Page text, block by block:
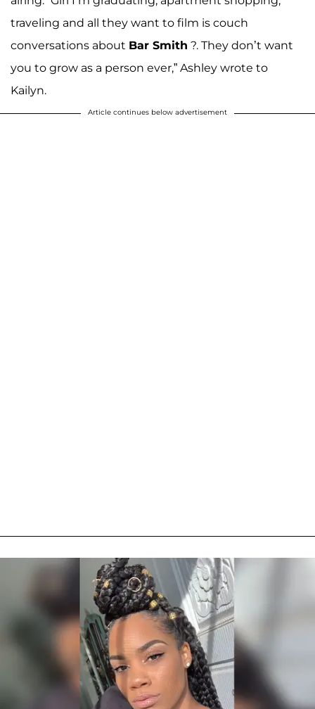
traveling and all they want to film is couch
conversations about Bar Smith ?. They don’t want
you to grow as a person ever,” Ashley wrote to
Kailyn.
Article continues below advertisement